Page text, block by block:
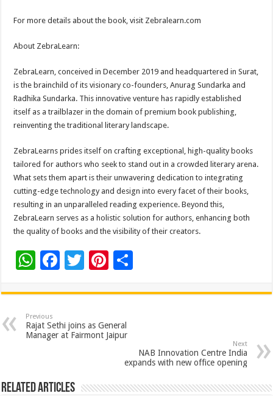
For more details about the book, visit Zebralearn.com
About ZebraLearn:
ZebraLearn, conceived in December 2019 and headquartered in Surat,
is the brainchild of its visionary co-founders, Anurag Sundarka and
Radhika Sundarka. This innovative venture has rapidly established
itself as a trailblazer in the domain of premium book publishing,
reinventing the traditional literary landscape.
ZebraLearns prides itself on crafting exceptional, high-quality books
tailored for authors who seek to stand out in a crowded literary arena.
What sets them apart is their unwavering dedication to integrating
cutting-edge technology and design into every facet of their books,
resulting in an unparalleled reading experience. Beyond this,
ZebraLearn serves as a holistic solution for authors, enhancing both
the quality of books and the visibility of their creators.
W
at
sA
p
F
e
b
o
k
T
tt
er
Pi
er
es
t
ar
Previous
Rajat Sethi joins as General
Manager at Fairmont Jaipur
Next
NAB Innovation Centre India
expands with new office opening
Related Articles